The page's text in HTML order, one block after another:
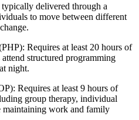
delivered through a
to move between different
Requires at least 20 hours of
structured programming
night.
Requires at least 9 hours of
group therapy, individual
maintaining work and family